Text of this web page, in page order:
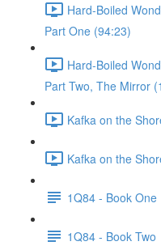
Hard-Boiled
Part One (94:23)
Hard-Boiled
Part Two, The Mirror
Kafka on the
Kafka on the
1Q84 - Book One
1Q84 - Book Two